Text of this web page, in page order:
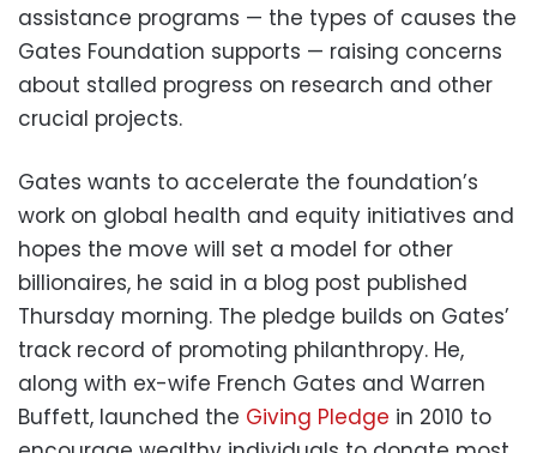
assistance programs — the types of causes the
Gates Foundation supports — raising concerns
about stalled progress on research and other
crucial projects.
Gates wants to accelerate the foundation’s
work on global health and equity initiatives and
hopes the move will set a model for other
billionaires, he said in a blog post published
Thursday morning. The pledge builds on Gates’
track record of promoting philanthropy. He,
along with ex-wife French Gates and Warren
Buffett, launched the Giving Pledge in 2010 to